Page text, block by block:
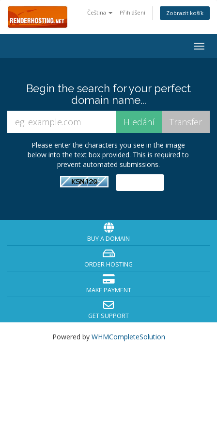
Čeština Přihlášení Zobrazit košík
Begin the search for your perfect
domain name...
Please enter the characters you see in the image
below into the text box provided. This is required to
prevent automated submissions.
BUY A DOMAIN
ORDER HOSTING
MAKE PAYMENT
GET SUPPORT
Powered by WHMCompleteSolution